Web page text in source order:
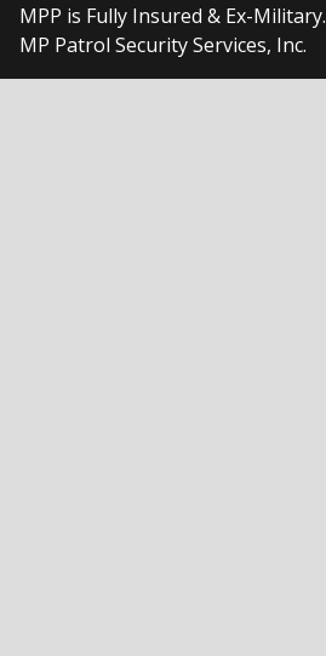
MPP is Fully Insured & Ex-Military.
MP Patrol Security Services, Inc.